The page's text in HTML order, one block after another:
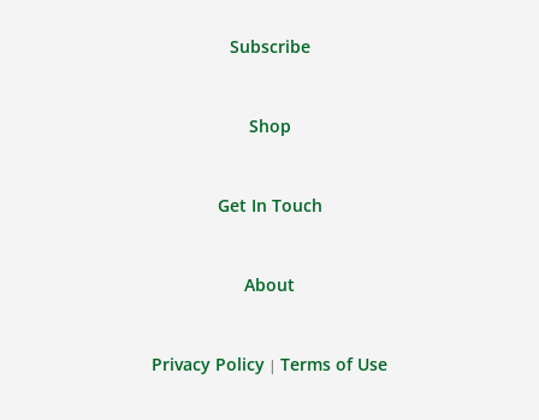
Subscribe
Shop
Get In Touch
About
Privacy Policy | Terms of Use